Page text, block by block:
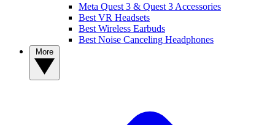
Meta Quest 3 & Quest 3 Accessories
Best VR Headsets
Best Wireless Earbuds
Best Noise Canceling Headphones